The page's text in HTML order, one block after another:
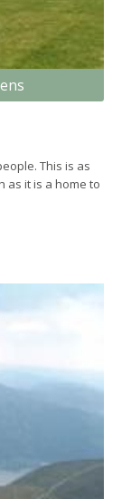
This is as
as it is a home to